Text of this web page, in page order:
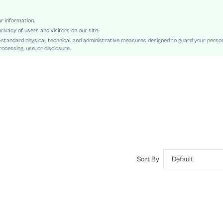
Polyurethane(PU), Polyurethane(PU)
Teachers' Day, Ramadan, Id al-Adha
Pocket, Button, Button Front
information.
of users and visitors on our site.
physical, technical, and administrative measures designed to guard your
use, or disclosure.
Sort By Default